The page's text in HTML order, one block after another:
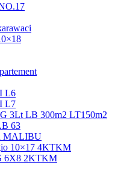
L6
L7
3Lt LB 300m2 LT150m2
63
MALIBU
10×17 4KTKM
6X8 2KTKM